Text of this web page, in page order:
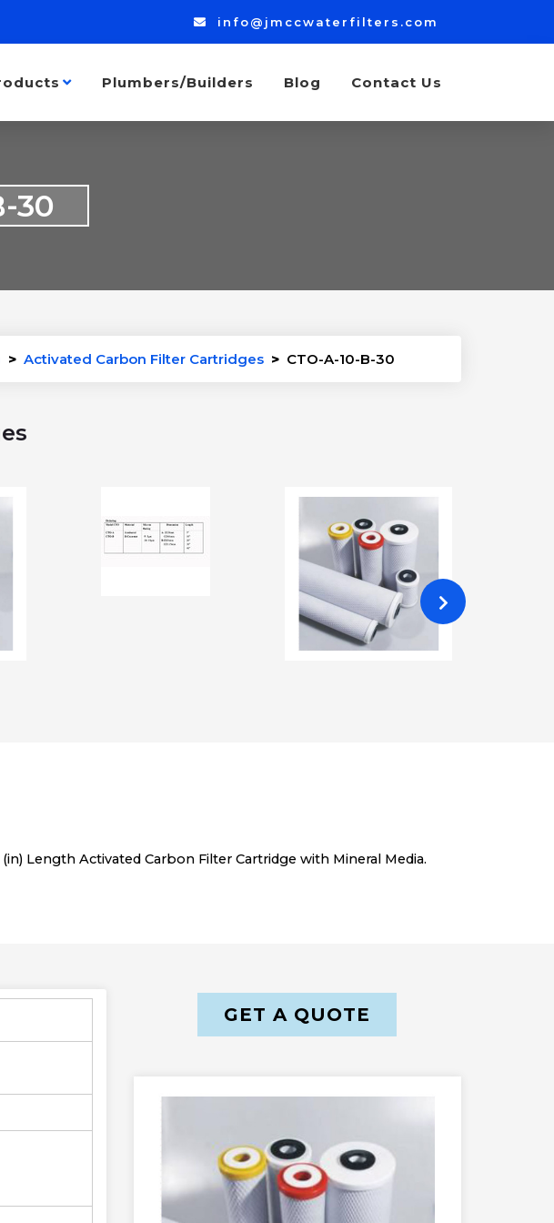
info@jmccwaterfilters.com
Plumbers/Builders Blog Contact Us
30
> Activated Carbon Filter Cartridges > CTO-A-10-B-30
Length Activated Carbon Filter Cartridge with Mineral Media.
GET A QUOTE